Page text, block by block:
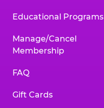
Educational Programs
Manage/Cancel
Membership
FAQ
Gift Cards